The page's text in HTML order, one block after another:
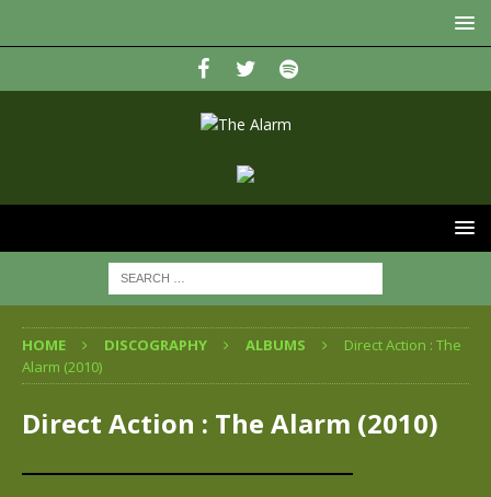
HOME DISCOGRAPHY ALBUMS
Direct Action : The
Alarm (2010)
Direct Action : The Alarm (2010)